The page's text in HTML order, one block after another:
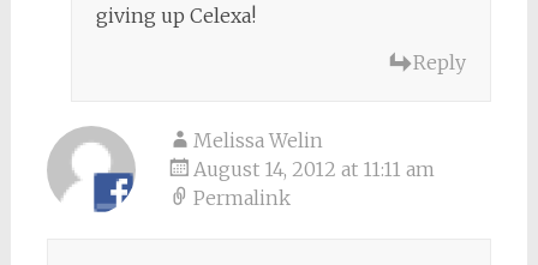
giving up Celexa!
Reply
Melissa Welin
August 14, 2012 at 11:11 am
Permalink